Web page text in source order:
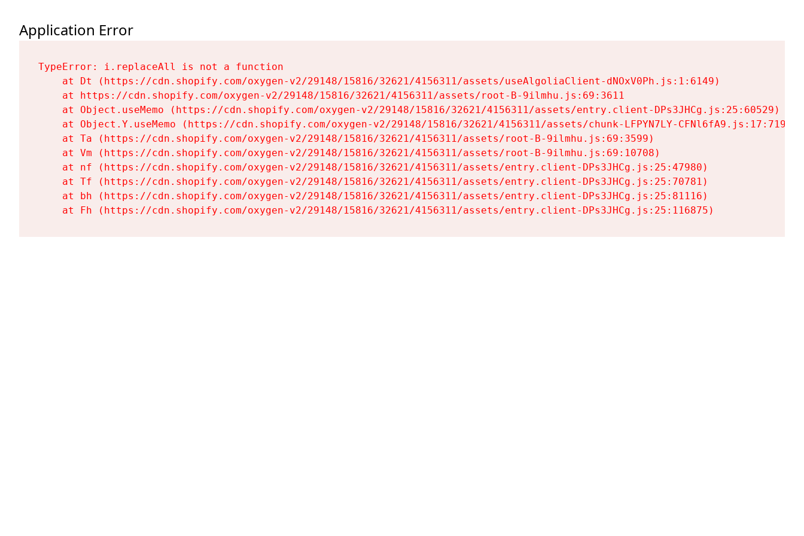
Application Error
TypeError: i.replaceAll is not a function
    at Dt (https://cdn.shopify.com/oxygen-v2/29148/15816/32621/4156311/assets/useAlgoliaClient-dNOxV0Ph.js:1:6149)
    at https://cdn.shopify.com/oxygen-v2/29148/15816/32621/4156311/assets/root-B-9ilmhu.js:69:3611
    at Object.useMemo (https://cdn.shopify.com/oxygen-v2/29148/15816/32621/4156311/assets/entry.client-DPs3JHCg.js:25:60529)
    at Object.Y.useMemo (https://cdn.shopify.com/oxygen-v2/29148/15816/32621/4156311/assets/chunk-LFPYN7LY-CFNl6fA9.js:17:7197)
    at Ta (https://cdn.shopify.com/oxygen-v2/29148/15816/32621/4156311/assets/root-B-9ilmhu.js:69:3599)
    at Vm (https://cdn.shopify.com/oxygen-v2/29148/15816/32621/4156311/assets/root-B-9ilmhu.js:69:10708)
    at nf (https://cdn.shopify.com/oxygen-v2/29148/15816/32621/4156311/assets/entry.client-DPs3JHCg.js:25:47980)
    at Tf (https://cdn.shopify.com/oxygen-v2/29148/15816/32621/4156311/assets/entry.client-DPs3JHCg.js:25:70781)
    at bh (https://cdn.shopify.com/oxygen-v2/29148/15816/32621/4156311/assets/entry.client-DPs3JHCg.js:25:81116)
    at Fh (https://cdn.shopify.com/oxygen-v2/29148/15816/32621/4156311/assets/entry.client-DPs3JHCg.js:25:116875)